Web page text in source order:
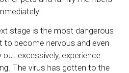
stage is the most dangerous
to become nervous and even
excessively, experience
The virus has gotten to the